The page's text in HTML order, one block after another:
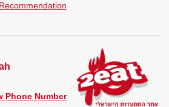
Recommendation
Phone Number